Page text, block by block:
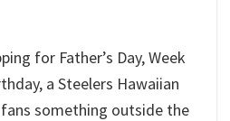
for Father’s Day, Week
a Steelers Hawaiian
something outside the